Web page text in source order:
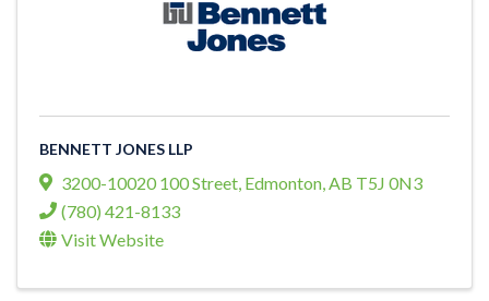
BENNETT JONES LLP
3200-10020 100 Street, Edmonton,AB T5J 0N3
(780) 421-8133
Visit Website